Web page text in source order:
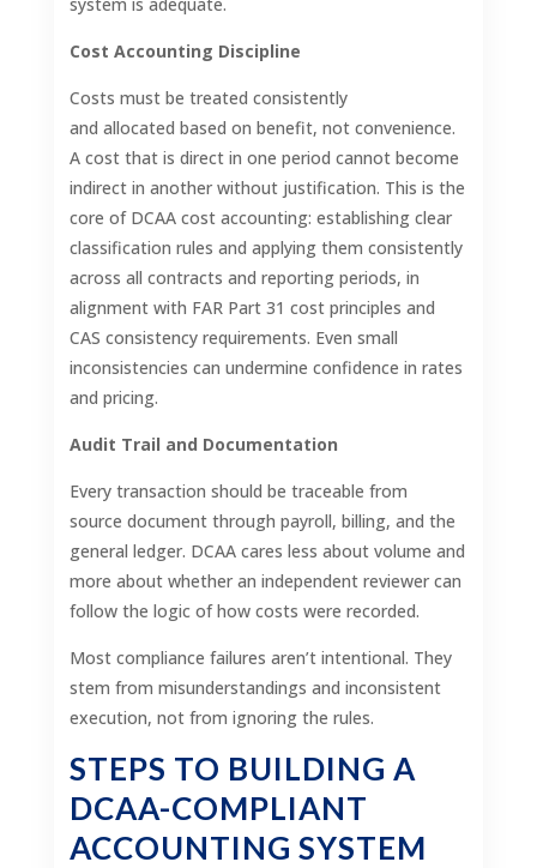
Cost Accounting Discipline
Costs must be treated consistently
and allocated based on benefit, not convenience.
A cost that is direct in one period cannot become
indirect in another without justification. This is the
core of DCAA cost accounting: establishing clear
classification rules and applying them consistently
across all contracts and reporting periods, in
alignment with FAR Part 31 cost principles and
CAS consistency requirements. Even small
inconsistencies can undermine confidence in rates
and pricing.
Audit Trail and Documentation
Every transaction should be traceable from
source document through payroll, billing, and the
general ledger. DCAA cares less about volume and
more about whether an independent reviewer can
follow the logic of how costs were recorded.
Most compliance failures aren’t intentional. They
stem from misunderstandings and inconsistent
execution, not from ignoring the rules.
STEPS TO BUILDING A
DCAA-COMPLIANT
ACCOUNTING SYSTEM